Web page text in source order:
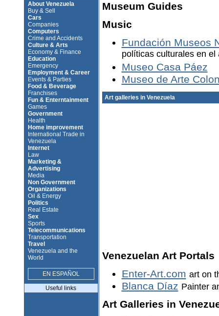
About Venezuela
Buy & Sell
Cars
Companies
Computers
Crime and Accidents
Culture & Arts
Economy & Finance
Education
Emergency
Employment & Career
Events & Parties
Food & Beverage
Franchises
Fun & Enterntainment
Games
Government
Health
Home improvement
International Trade in
Venezuela
Internet
Law
Marketing &
Advertising
Media
Non Government
Organizations
Oil & Energy
Politics
Real Estate
Sex
Sports
Telecommunications
Transportation
Travel
Venezuela and the
World
EN ESPAÑOL
Useful links
Museum Guides
Music
Fundación Museos
políticas culturales en
Museo Casa Páez
Museo de Arte
Art galleries in Venezuela
Venezuelan Art Portals
Enter-Art.com art on
Blanca Díaz Painter
Art Galleries in